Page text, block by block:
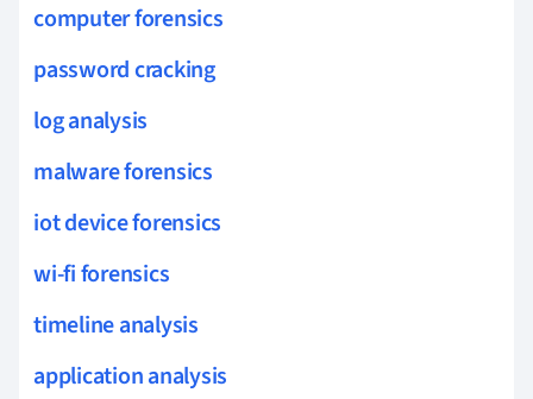
computer forensics
password cracking
log analysis
malware forensics
iot device forensics
wi-fi forensics
timeline analysis
application analysis